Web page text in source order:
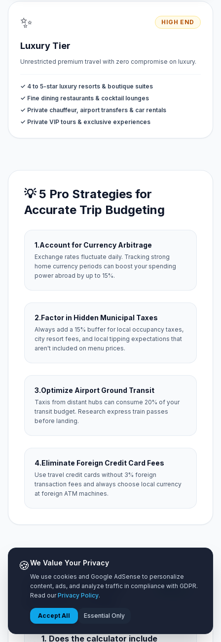
✨ HIGH END
Luxury Tier
Unrestricted premium travel with zero compromise on luxury.
✓ 4 to 5-star luxury resorts & boutique suites
✓ Fine dining restaurants & cocktail lounges
✓ Private chauffeur, airport transfers & car rentals
✓ Private VIP tours & exclusive experiences
💡 5 Pro Strategies for
Accurate Trip Budgeting
1.Account for Currency Arbitrage
Exchange rates fluctuate daily. Tracking strong
home currency periods can boost your spending
power abroad by up to 15%.
2.Factor in Hidden Municipal Taxes
Always add a 15% buffer for local occupancy taxes,
city resort fees, and local tipping expectations that
aren't included on menu prices.
3.Optimize Airport Ground Transit
Taxis from distant hubs can consume 20% of your
transit budget. Research express train passes
before landing.
4.Eliminate Foreign Credit Card Fees
Use travel credit cards without 3% foreign
transaction fees and always choose local currency
at foreign ATM machines.
NEED HELP?
Frequently Asked
Questions (FAQ)
5 Key
1. Does the calculator include
🍪We Value Your Privacy
We use cookies and Google AdSense to personalize
content, ads, and analyze traffic in compliance with GDPR.
Read ourPrivacy Policy.
Accept All Essential Only